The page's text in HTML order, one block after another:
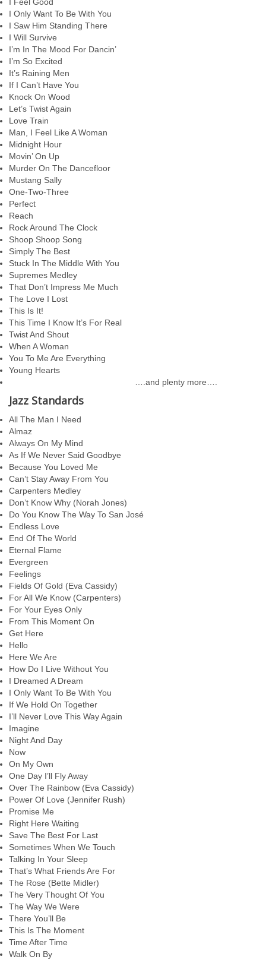
I Feel Good
I Only Want To Be With You
I Saw Him Standing There
I Will Survive
I’m In The Mood For Dancin’
I’m So Excited
It’s Raining Men
If I Can’t Have You
Knock On Wood
Let’s Twist Again
Love Train
Man, I Feel Like A Woman
Midnight Hour
Movin’ On Up
Murder On The Dancefloor
Mustang Sally
One-Two-Three
Perfect
Reach
Rock Around The Clock
Shoop Shoop Song
Simply The Best
Stuck In The Middle With You
Supremes Medley
That Don’t Impress Me Much
The Love I Lost
This Is It!
This Time I Know It’s For Real
Twist And Shout
When A Woman
You To Me Are Everything
Young Hearts
….and plenty more….
Jazz Standards
All The Man I Need
Almaz
Always On My Mind
As If We Never Said Goodbye
Because You Loved Me
Can’t Stay Away From You
Carpenters Medley
Don’t Know Why (Norah Jones)
Do You Know The Way To San José
Endless Love
End Of The World
Eternal Flame
Evergreen
Feelings
Fields Of Gold (Eva Cassidy)
For All We Know (Carpenters)
For Your Eyes Only
From This Moment On
Get Here
Hello
Here We Are
How Do I Live Without You
I Dreamed A Dream
I Only Want To Be With You
If We Hold On Together
I’ll Never Love This Way Again
Imagine
Night And Day
Now
On My Own
One Day I’ll Fly Away
Over The Rainbow (Eva Cassidy)
Power Of Love (Jennifer Rush)
Promise Me
Right Here Waiting
Save The Best For Last
Sometimes When We Touch
Talking In Your Sleep
That’s What Friends Are For
The Rose (Bette Midler)
The Very Thought Of You
The Way We Were
There You’ll Be
This Is The Moment
Time After Time
Walk On By